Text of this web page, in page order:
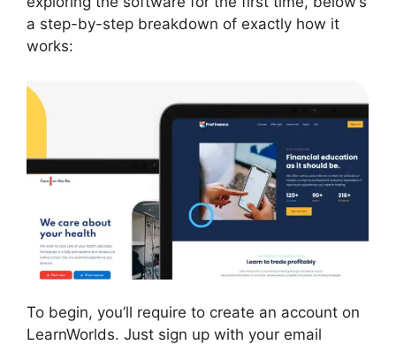
a step-by-step breakdown of exactly how it
works:
To begin, you’ll require to create an account on
LearnWorlds. Just sign up with your email